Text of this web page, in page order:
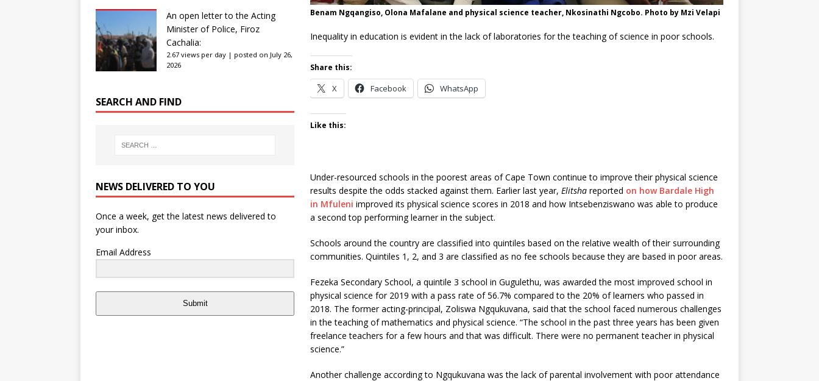
Benam Ngqangiso, Olona Mafalane and physical science teacher, Nkosinathi Ngcobo. Photo by Mzi Velapi
Inequality in education is evident in the lack of laboratories for the teaching of science in poor schools.
Share this:
X Facebook WhatsApp
Like this:
Under-resourced schools in the poorest areas of Cape Town continue to improve their physical science
results despite the odds stacked against them. Earlier last year, Elitshareported on how Bardale High
in Mfuleni improved its physical science scores in 2018 and how Intsebenziswano was able to produce
a second top performing learner in the subject.
Schools around the country are classified into quintiles based on the relative wealth of their surrounding
communities. Quintiles 1, 2, and 3 are classified as no fee schools because they are based in poor areas.
Fezeka Secondary School, a quintile 3 school in Gugulethu, was awarded the most improved school in
physical science for 2019 with a pass rate of 56.7% compared to the 20% of learners who passed in
2018. The former acting-principal, ‎Zoliswa Ngqukuvana, said that the school faced numerous challenges
in the teaching of mathematics and physical science. “The school in the past three years has been given
freelance teachers for a few hours and that was difficult. There were no permanent teacher in physical
science.”
Another challenge according to Ngqukuvana was the lack of parental involvement with poor attendance
An open letter to the Acting
Minister of Police, Firoz
Cachalia:
2.67 views per day | posted on July 26,
2026
SEARCH AND FIND
NEWS DELIVERED TO YOU
Once a week, get the latest news delivered to
your inbox.
Email Address
Submit